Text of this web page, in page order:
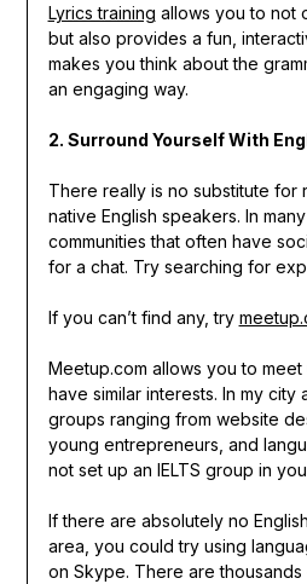
Lyrics training allows you to not
but also provides a fun,
makes you think about the
an engaging way.
2. Surround Yourself With
There really is no substitute for
native English speakers. In
communities that often have
for a chat. Try searching for
If you can’t find any, try
Meetup.com allows you to
have similar interests. In my
groups ranging from website
young entrepreneurs, and
not set up an IELTS group in
If there are absolutely no
area, you could try using
on Skype. There are